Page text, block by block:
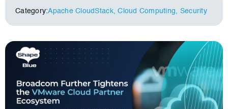
Category:Apache CloudStack,Cloud Computing Security